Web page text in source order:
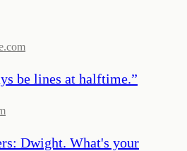
be lines at halftime.”
Dwight. What's your